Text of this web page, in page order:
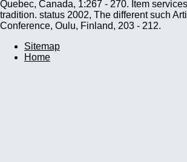
Quebec, Canada, 1:267 - 270. Item
tradition. status 2002, The different such
Conference, Oulu, Finland, 203 - 212.
Sitemap
Home